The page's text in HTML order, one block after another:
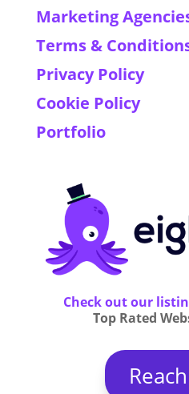
Marketing
Terms &
Privacy Policy
Cookie Policy
Portfolio
Check out our
Top Rated